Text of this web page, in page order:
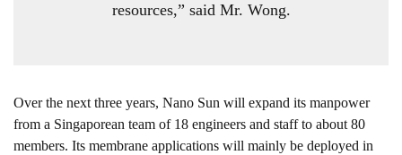
resources,” said Mr. Wong.
Over the next three years, Nano Sun will expand its manpower
from a Singaporean team of 18 engineers and staff to about 80
members. Its membrane applications will mainly be deployed in